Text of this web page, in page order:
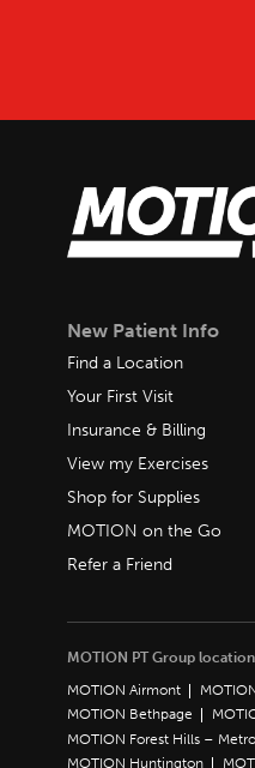
New Patient Info
Find a Location
Your First Visit
Insurance & Billing
View my Exercises
Shop for Supplies
MOTION on the Go
Refer a Friend
MOTION PT Group
MOTION Airmont
MOTION Bethpage
MOTION Forest Hills –
MOTION Huntington